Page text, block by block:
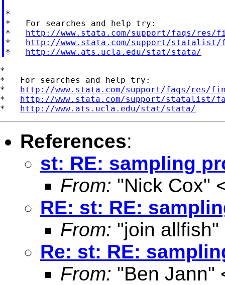
*
*   For searches and help try:
* http://www.stata.com/support/faqs/res/
* http://www.stata.com/support/statalist/
* http://www.ats.ucla.edu/stat/stata/
*
*   For searches and help try:
* http://www.stata.com/support/faqs/res/
* http://www.stata.com/support/statalist/
* http://www.ats.ucla.edu/stat/stata/
References:
st: RE: sampling
From: "Nick Cox"
RE: st: RE:
From: "join allfish"
Re: st: RE:
From: "Ben Jann"